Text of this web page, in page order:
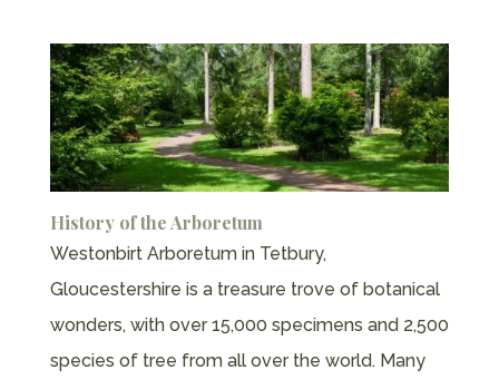
History of the Arboretum
Westonbirt Arboretum in Tetbury,
Gloucestershire is a treasure trove of botanical
wonders, with over 15,000 specimens and 2,500
species of tree from all over the world. Many